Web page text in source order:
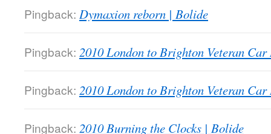
Pingback: Dymaxion reborn | Bolide
Pingback: 2010 London to Brighton Veteran
Pingback: 2010 London to Brighton Veteran
Pingback: 2010 Burning the Clocks | Bolide